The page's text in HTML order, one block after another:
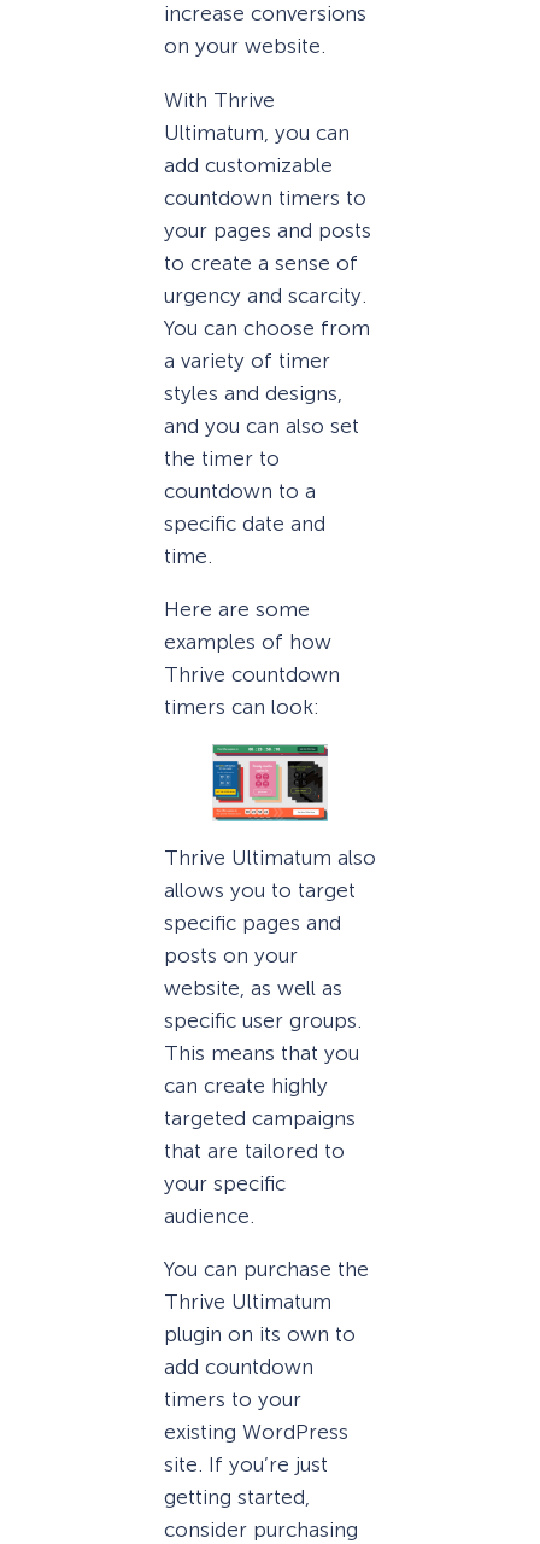
increase conversions
on your website.
With Thrive
Ultimatum, you can
add customizable
countdown timers to
your pages and posts
to create a sense of
urgency and scarcity.
You can choose from
a variety of timer
styles and designs,
and you can also set
the timer to
countdown to a
specific date and
time.
Here are some
examples of how
Thrive countdown
timers can look:
Thrive Ultimatum also
allows you to target
specific pages and
posts on your
website, as well as
specific user groups.
This means that you
can create highly
targeted campaigns
that are tailored to
your specific
audience.
You can purchase the
Thrive Ultimatum
plugin on its own to
add countdown
timers to your
existing WordPress
site. If you’re just
getting started,
consider purchasing